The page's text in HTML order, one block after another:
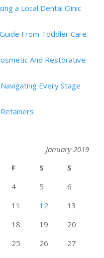
a Local Dental Clinic
From Toddler Care
And Restorative
Every Stage
January 2019
F S
S
4 5
6
11 12
13
18 19
20
25 26
27